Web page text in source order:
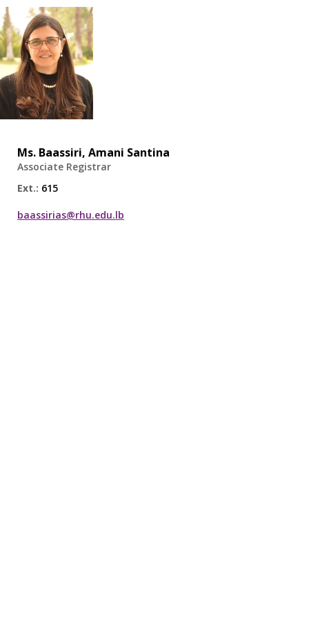
Ms. Baassiri, Amani Santina
Associate Registrar
Ext.: 615
baassirias@rhu.edu.lb